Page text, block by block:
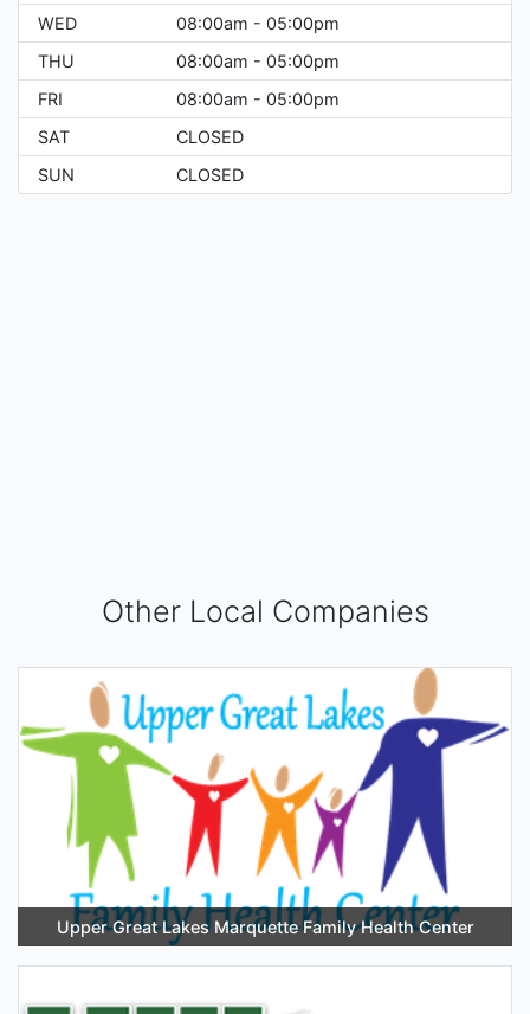
WED
08:00am - 05:00pm
THU
08:00am - 05:00pm
FRI
08:00am - 05:00pm
SAT
CLOSED
SUN
CLOSED
Other Local Companies
Upper Great Lakes Marquette Family Health Center